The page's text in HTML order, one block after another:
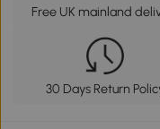
Free UK mainland
30 Days Return